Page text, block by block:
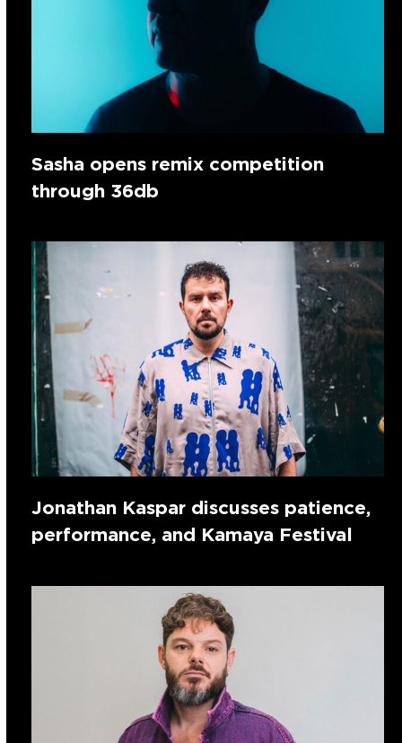
Sasha opens remix competition
through 36db
Jonathan Kaspar discusses patience,
performance, and Kamaya Festival